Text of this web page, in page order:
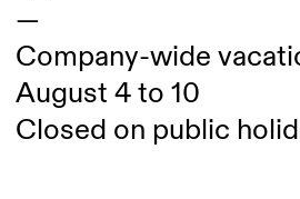
—
Company-wide
August 4 to 10
Closed on public